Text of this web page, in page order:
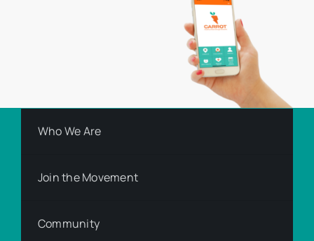
Who We Are
Join the Movement
Community